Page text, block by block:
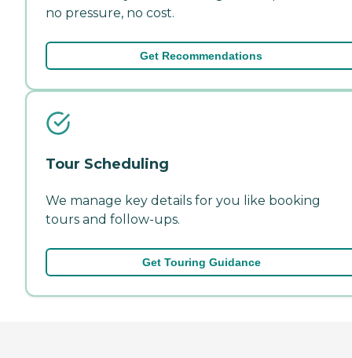
no pressure, no cost.
Get Recommendations
Tour Scheduling
We manage key details for you like booking
tours and follow-ups.
Get Touring Guidance